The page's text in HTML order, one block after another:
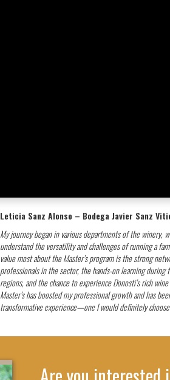
Leticia Sanz Alonso – Bodega Javier Sanz
My journey began in various departments of the winery,
understand the versatility and challenges of running a
value most about the Master’s program is the strong
professionals in the sector, the hands-on learning during
regions, and the chance to experience Donosti’s rich
Master’s has boosted my professional growth and has
transformative experience—one I would definitely